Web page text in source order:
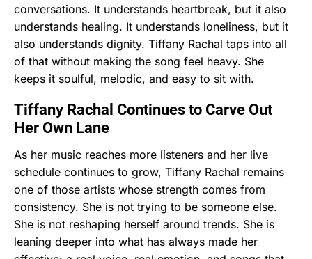
conversations. It understands heartbreak, but it also
understands healing. It understands loneliness, but it
also understands dignity. Tiffany Rachal taps into all
of that without making the song feel heavy. She
keeps it soulful, melodic, and easy to sit with.
Tiffany Rachal Continues to Carve Out
Her Own Lane
As her music reaches more listeners and her live
schedule continues to grow, Tiffany Rachal remains
one of those artists whose strength comes from
consistency. She is not trying to be someone else.
She is not reshaping herself around trends. She is
leaning deeper into what has always made her